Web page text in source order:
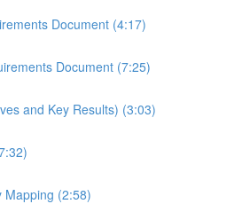
Document (4:17)
Document (7:25)
and Key Results) (3:03)
Mapping (2:58)